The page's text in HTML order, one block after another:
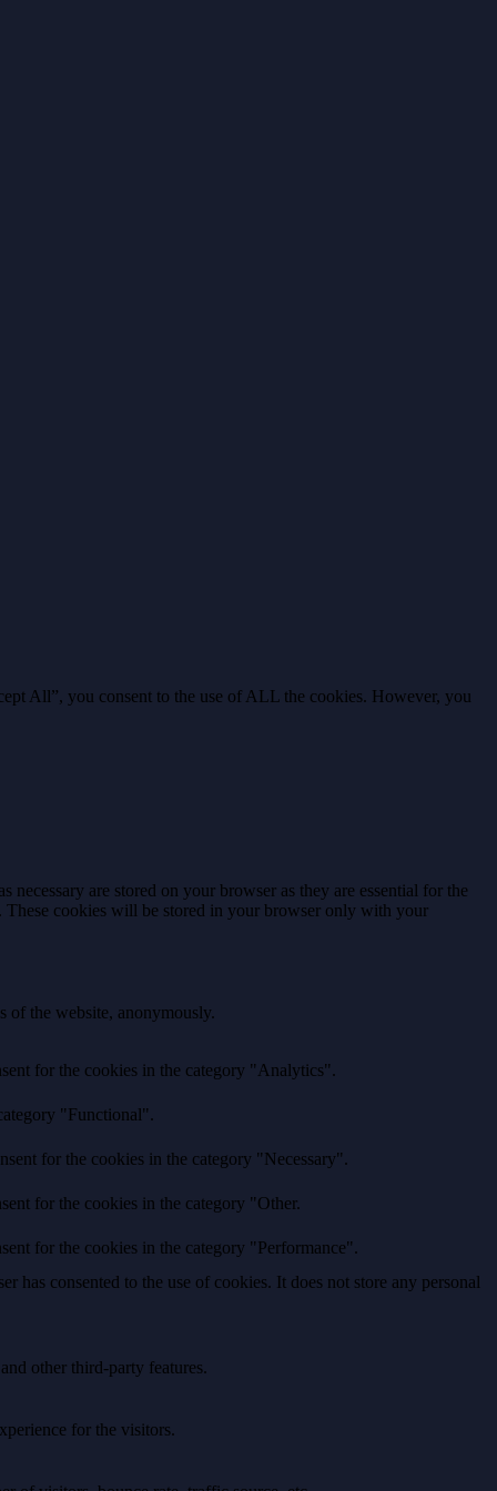
All”, you consent to the use of ALL the cookies. However, you
are stored on your browser as they are essential for the
These cookies will be stored in your browser only with your
of the website, anonymously.
for the cookies in the category "Analytics".
"Functional".
for the cookies in the category "Necessary".
for the cookies in the category "Other.
for the cookies in the category "Performance".
has consented to the use of cookies. It does not store any personal
other third-party features.
for the visitors.